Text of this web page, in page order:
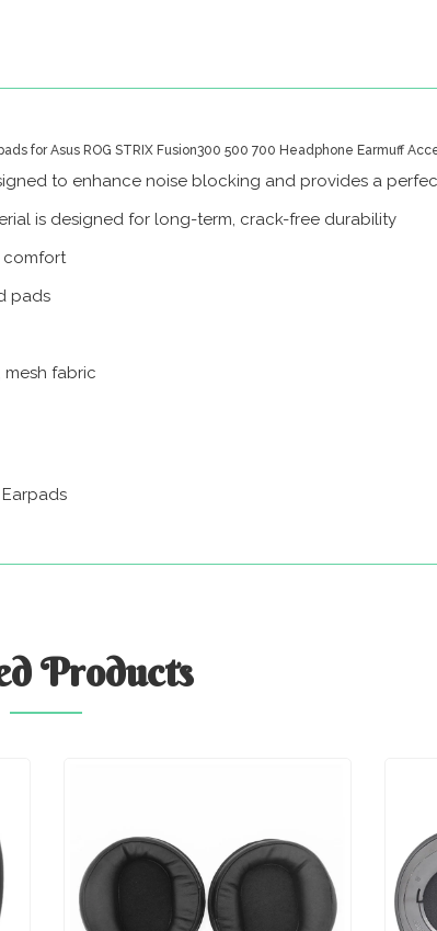
for Asus ROG STRIX Fusion300 500 700 Headphone Earmuff
to enhance noise blocking and provides a
is designed for long-term, crack-free durability
comfort
pads
mesh fabric
Products